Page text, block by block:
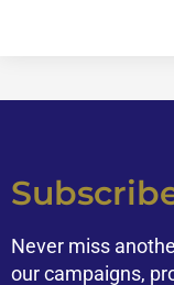
Never miss
our campaigns,